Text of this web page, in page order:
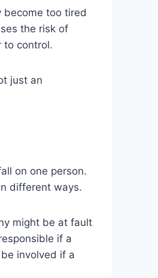
become too tired
the risk of
to control.
just an
on one person.
different ways.
might be at fault
if a
involved if a